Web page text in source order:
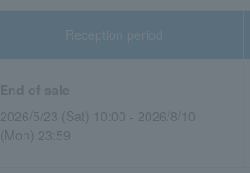
Reception period
2026/5/23 (Sat) 10:00 - 2026/8/10
(Mon) 23:59